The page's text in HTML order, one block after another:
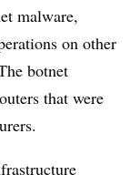
malware,
on other
botnet
that were